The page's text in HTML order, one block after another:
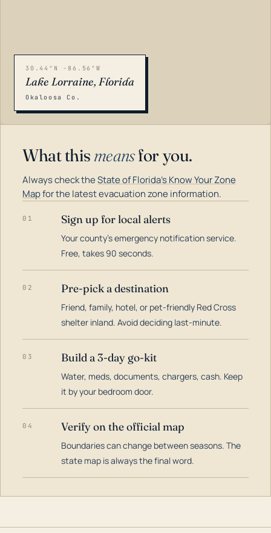
30.44°N -86.56°W
Lake Lorraine, Florida
Okaloosa Co.
What this meansfor you.
Always check theState of Florida's Know Your Zone
Mapfor the latest evacuation zone information.
01 Sign up for local alerts
Your county's emergency notification service.
Free, takes 90 seconds.
02 Pre-pick a destination
Friend, family, hotel, or pet-friendly Red Cross
shelter inland. Avoid deciding last-minute.
03 Build a 3-day go-kit
Water, meds, documents, chargers, cash. Keep
it by your bedroom door.
04 Verify on the official map
Boundaries can change between seasons. The
state map is always the final word.